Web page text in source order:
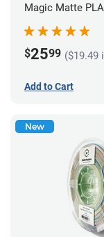
Magic Matte
$2599 ($19.49
Add to Cart
New